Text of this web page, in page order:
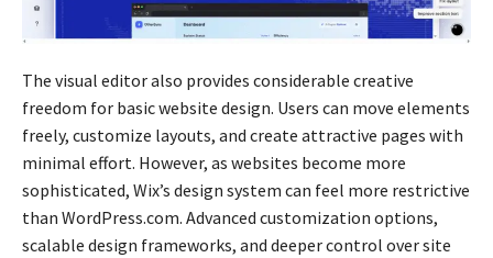
The visual editor also provides considerable creative
freedom for basic website design. Users can move elements
freely, customize layouts, and create attractive pages with
minimal effort. However, as websites become more
sophisticated, Wix’s design system can feel more restrictive
than WordPress.com. Advanced customization options,
scalable design frameworks, and deeper control over site